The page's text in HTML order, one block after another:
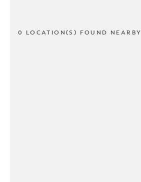
0 LOCATION(S) FOUND NEARBY